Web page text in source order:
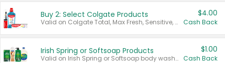
Buy 2: Select Colgate Products
Valid on Colgate Total, Max Fresh, Sensitive, Optic White Advanced, Stain Fighter, Purple or Charcoal toothpastes 3 oz or larger, Colgate 360°, Total, Gum Health, Expert or Optic White toothbrushes , mouthwashes or mouth rinses 16 oz or larger. Excludes 3 pack toothpastes. Items must appear on the same receipt.
$4.00
Cash Back
Irish Spring or Softsoap Products
Valid on Irish Spring or Softsoap body washes 20 oz or larger, Irish Spring bar soap multi-packs 6 ct or larger, or Softsoap liquid hand soap refills 50 oz.
$1.00
Cash Back